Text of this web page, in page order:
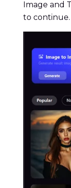
Image and
to continue.